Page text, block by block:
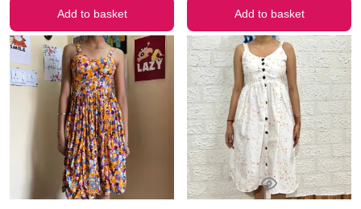
Add to basket Add to basket